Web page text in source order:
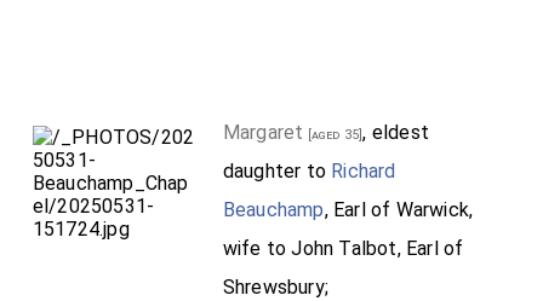
Margaret [aged 35], eldest
daughter to Richard
Beauchamp, Earl of Warwick,
wife to John Talbot, Earl of
Shrewsbury;